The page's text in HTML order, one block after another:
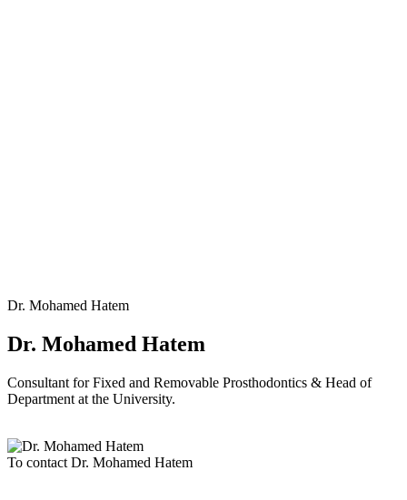
Dr. Mohamed Hatem
Dr. Mohamed Hatem
Consultant for Fixed and Removable Prosthodontics & Head of
Department at the University.
To contact Dr. Mohamed Hatem